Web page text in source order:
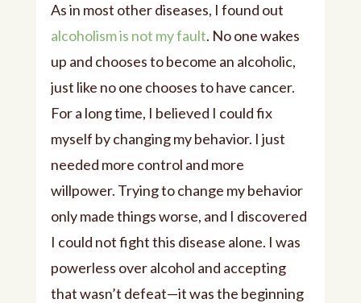
As in most other diseases, I found out
alcoholism is not my fault. No one wakes
up and chooses to become an alcoholic,
just like no one chooses to have cancer.
For a long time, I believed I could fix
myself by changing my behavior. I just
needed more control and more
willpower. Trying to change my behavior
only made things worse, and I discovered
I could not fight this disease alone. I was
powerless over alcohol and accepting
that wasn’t defeat—it was the beginning